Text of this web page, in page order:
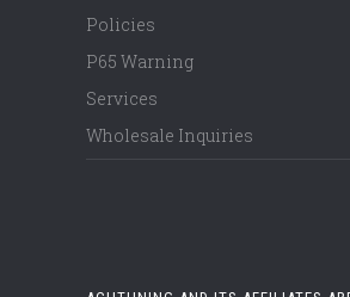
Policies
P65 Warning
Services
Wholesale Inquiries